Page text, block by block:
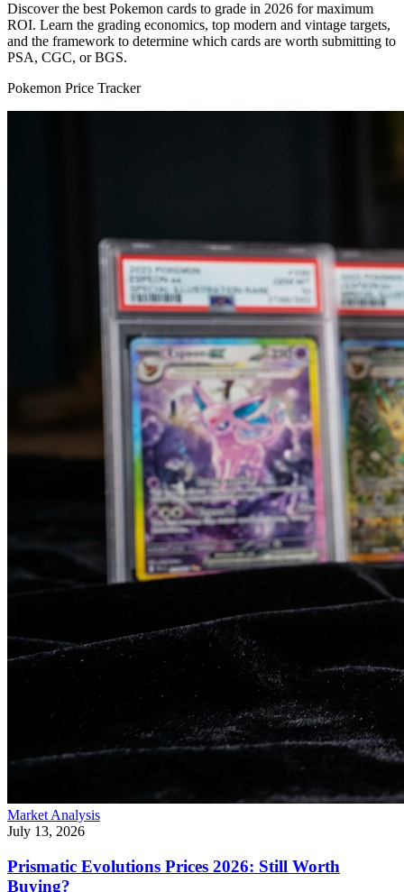
Discover the best Pokemon cards to grade in 2026 for maximum
ROI. Learn the grading economics, top modern and vintage targets,
and the framework to determine which cards are worth submitting to
PSA, CGC, or BGS.
Pokemon Price Tracker
Market Analysis
July 13, 2026
Prismatic Evolutions Prices 2026: Still Worth
Buying?